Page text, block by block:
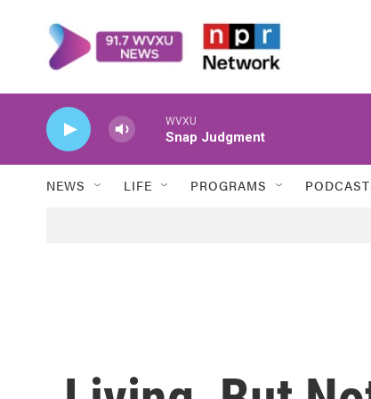
WVXU
Snap Judgment
NEWS LIFE PROGRAMS